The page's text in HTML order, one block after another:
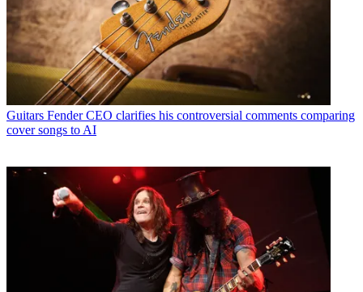
Guitars Fender CEO clarifies his controversial comments comparing
cover songs to AI